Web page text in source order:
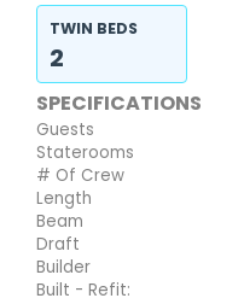
TWIN BEDS
2
SPECIFICATIONS
Guests
Staterooms
# Of Crew
Length
Beam
Draft
Builder
Built - Refit: